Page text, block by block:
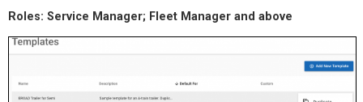
Roles: Service Manager; Fleet Manager and above